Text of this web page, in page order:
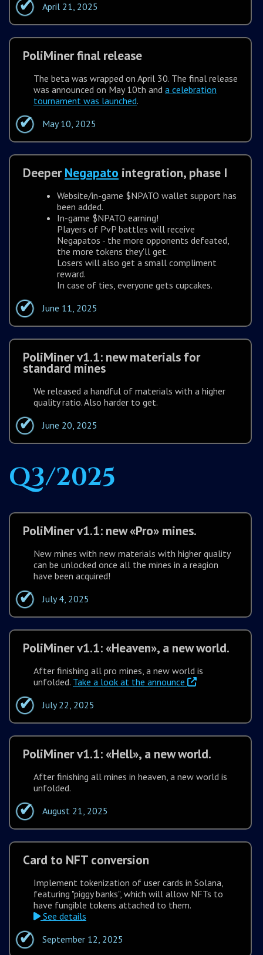
April 21, 2025
PoliMiner final release
The beta was wrapped on April 30. The final release
was announced on May 10th and a celebration
tournament was launched.
May 10, 2025
DeeperNegapato integration, phase I
Website/in-game $NPATO wallet support has
been added.
In-game $NPATO earning!
Players of PvP battles will receive
Negapatos - the more opponents defeated,
the more tokens they'll get.
Losers will also get a small compliment
reward.
In case of ties, everyone gets cupcakes.
June 11, 2025
PoliMiner v1.1: new materials for
standard mines
We released a handful of materials with a higher
quality ratio. Also harder to get.
June 20, 2025
Q3/2025
PoliMiner v1.1: new «Pro» mines.
New mines with new materials with higher quality
can be unlocked once all the mines in a reagion
have been acquired!
July 4, 2025
PoliMiner v1.1: «Heaven», a new world.
After finishing all pro mines, a new world is
unfolded. Take a look at the announce
July 22, 2025
PoliMiner v1.1: «Hell», a new world.
After finishing all mines in heaven, a new world is
unfolded.
August 21, 2025
Card to NFT conversion
Implement tokenization of user cards in Solana,
featuring "piggy banks", which will allow NFTs to
have fungible tokens attached to them.
See details
September 12, 2025